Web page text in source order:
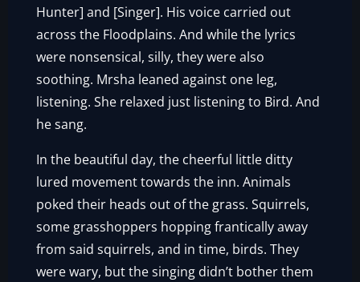
Hunter] and [Singer]. His voice carried out
across the Floodplains. And while the lyrics
were nonsensical, silly, they were also
soothing. Mrsha leaned against one leg,
listening. She relaxed just listening to Bird. And
he sang.
In the beautiful day, the cheerful little ditty
lured movement towards the inn. Animals
poked their heads out of the grass. Squirrels,
some grasshoppers hopping frantically away
from said squirrels, and in time, birds. They
were wary, but the singing didn’t bother them